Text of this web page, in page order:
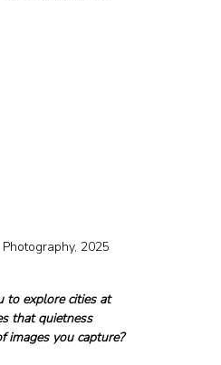
Photography, 2025
to explore cities at
that quietness
images you capture?